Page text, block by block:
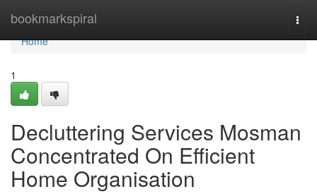
bookmarkspiral
Home
Home
1
Decluttering Services Mosman
Concentrated On Efficient
Home Organisation